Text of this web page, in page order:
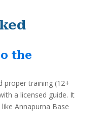
the
proper training (12+
a licensed guide. It
Annapurna Base